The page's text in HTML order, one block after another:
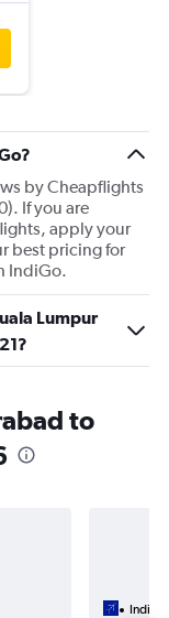
by Cheapflights
If you are
apply your
best pricing for
IndiGo.
Lumpur
to
IndiGo